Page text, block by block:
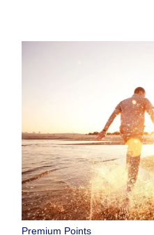
Premium Points